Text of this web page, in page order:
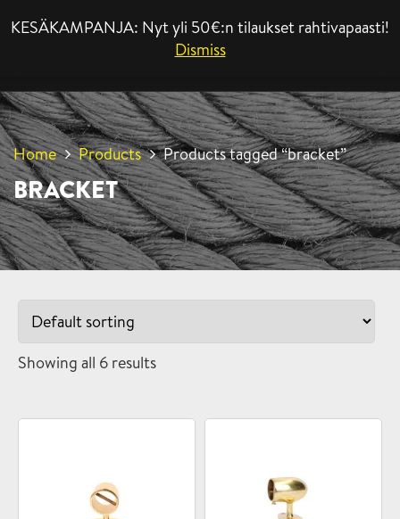
KESÄKAMPANJA: Nyt yli 50€:n tilaukset rahtivapaasti!
Dismiss
Home Products Products tagged “bracket”
BRACKET
Showing all 6 results